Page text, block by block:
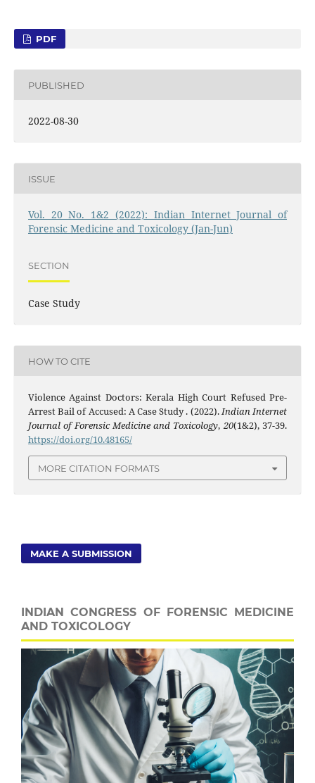
PDF
PUBLISHED
2022-08-30
ISSUE
Vol. 20 No. 1&2 (2022): Indian Internet Journal of
Forensic Medicine and Toxicology (Jan-Jun)
SECTION
Case Study
HOW TO CITE
Violence Against Doctors: Kerala High Court Refused Pre-
Arrest Bail of Accused: A Case Study . (2022).Indian Internet
Journal of Forensic Medicine and Toxicology, 20(1&2), 37-39.
https://doi.org/10.48165/
MORE CITATION FORMATS
MAKE A SUBMISSION
INDIAN CONGRESS OF FORENSIC MEDICINE
AND TOXICOLOGY